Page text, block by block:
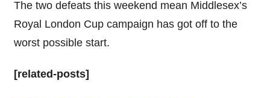
The two defeats this weekend mean Middlesex’s
Royal London Cup campaign has got off to the
worst possible start.
[related-posts]